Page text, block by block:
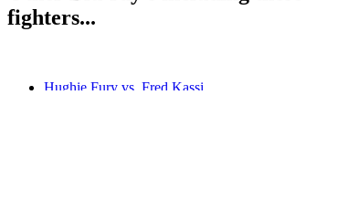
fighters...
Hughie Fury vs. Fred Kassi